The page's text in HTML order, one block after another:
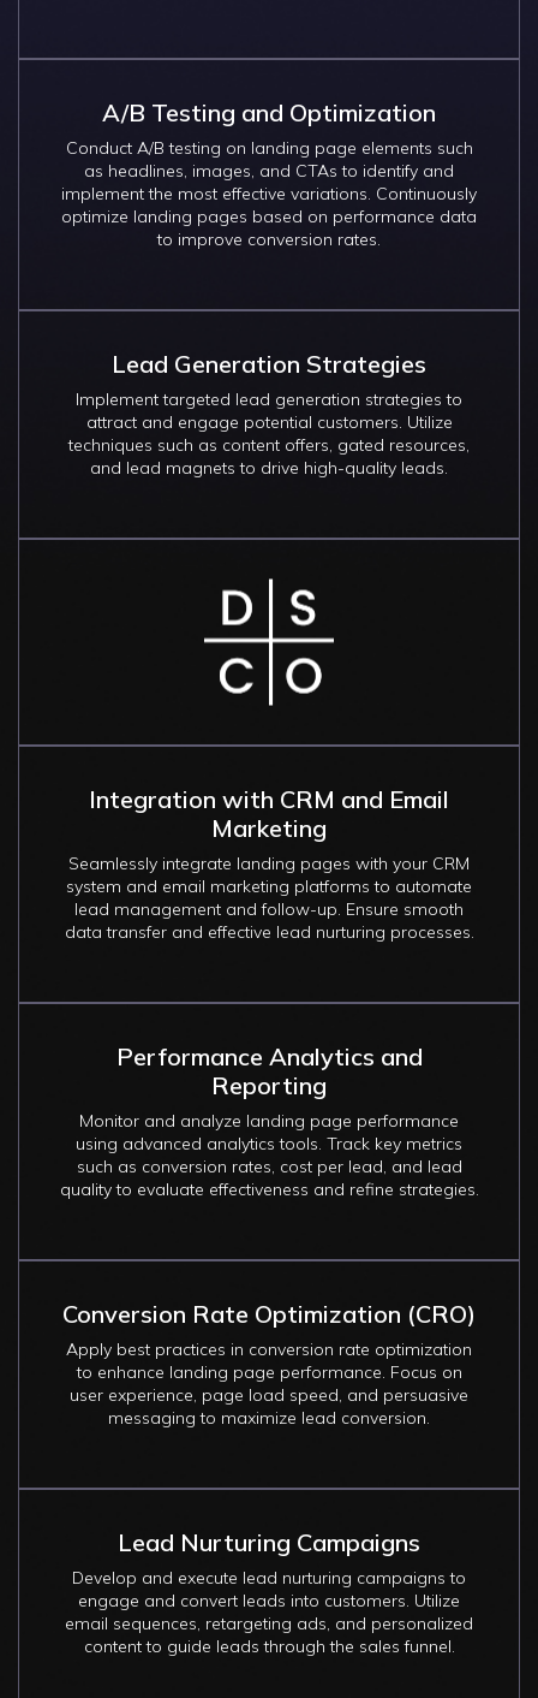
A/B Testing and Optimization
Conduct A/B testing on landing page elements such
as headlines, images, and CTAs to identify and
implement the most effective variations. Continuously
optimize landing pages based on performance data
to improve conversion rates.
Lead Generation Strategies
Implement targeted lead generation strategies to
attract and engage potential customers. Utilize
techniques such as content offers, gated resources,
and lead magnets to drive high-quality leads.
Image
Integration with CRM and Email
Marketing
Seamlessly integrate landing pages with your CRM
system and email marketing platforms to automate
lead management and follow-up. Ensure smooth
data transfer and effective lead nurturing processes.
Performance Analytics and
Reporting
Monitor and analyze landing page performance
using advanced analytics tools. Track key metrics
such as conversion rates, cost per lead, and lead
quality to evaluate effectiveness and refine strategies.
Conversion Rate Optimization (CRO)
Apply best practices in conversion rate optimization
to enhance landing page performance. Focus on
user experience, page load speed, and persuasive
messaging to maximize lead conversion.
Lead Nurturing Campaigns
Develop and execute lead nurturing campaigns to
engage and convert leads into customers. Utilize
email sequences, retargeting ads, and personalized
content to guide leads through the sales funnel.